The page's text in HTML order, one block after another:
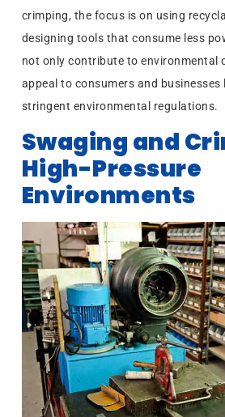
crimping, the focus is on using
designing tools that consume less
not only contribute to environmental
appeal to consumers and businesses
stringent environmental regulations.
Swaging and
High-Pressure
Environments